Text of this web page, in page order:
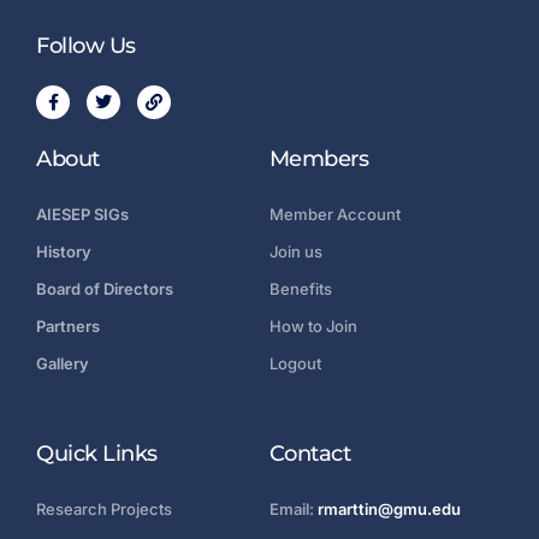
Follow Us
About
AIESEP SIGs
History
Board of Directors
Partners
Gallery
Members
Member Account
Join us
Benefits
How to Join
Logout
Quick Links
Research Projects
Contact
Email: rmarttin@gmu.edu